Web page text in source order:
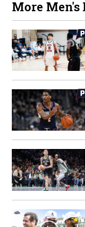
More Men's